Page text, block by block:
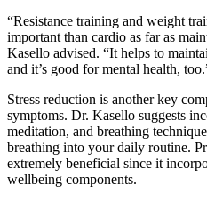
“Resistance training and weight
important than cardio as far as
Kasello advised. “It helps to
and it’s good for mental health,
Stress reduction is another key
symptoms. Dr. Kasello suggests
meditation, and breathing
breathing into your daily routine.
extremely beneficial since it
wellbeing components.